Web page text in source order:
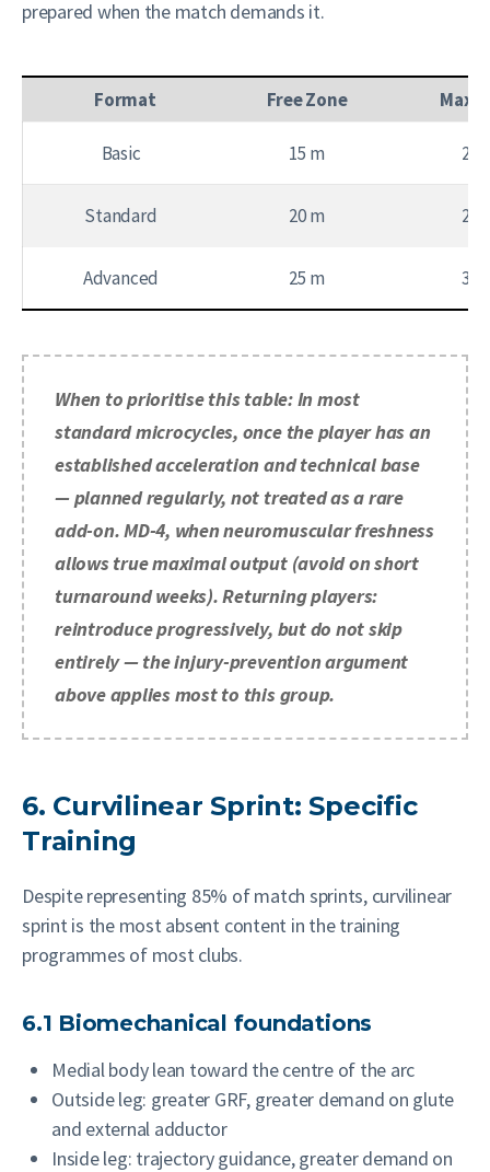
prepared when the match demands it.
Format Free Zone Max
Basic 15 m 20
Standard 20 m 25
Advanced 25 m 30
When to prioritise this table: In most
standard microcycles, once the player has an
established acceleration and technical base
— planned regularly, not treated as a rare
add-on. MD-4, when neuromuscular freshness
allows true maximal output (avoid on short
turnaround weeks). Returning players:
reintroduce progressively, but do not skip
entirely — the injury-prevention argument
above applies most to this group.
6. Curvilinear Sprint: Specific
Training
Despite representing 85% of match sprints, curvilinear
sprint is the most absent content in the training
programmes of most clubs.
6.1 Biomechanical foundations
Medial body lean toward the centre of the arc
Outside leg: greater GRF, greater demand on glute
and external adductor
Inside leg: trajectory guidance, greater demand on